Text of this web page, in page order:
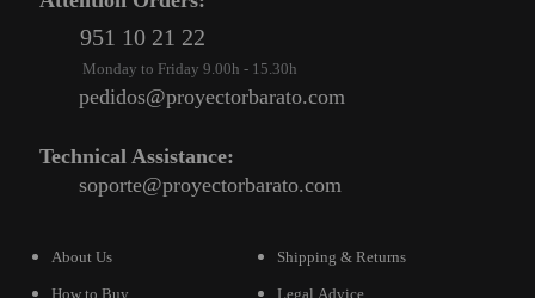
951 10 21 22
Monday to Friday 9.00h - 15.30h
pedidos@proyectorbarato.com
Technical Assistance:
soporte@proyectorbarato.com
About Us
How to Buy
Shipping & Returns
Legal Advice